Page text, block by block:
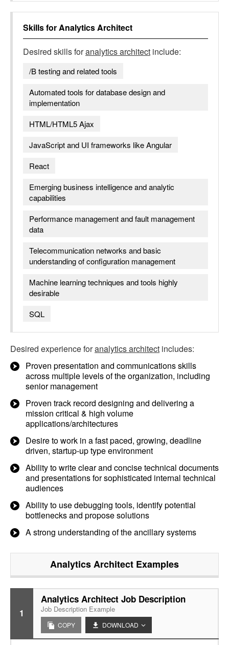
Skills forAnalytics Architect
Desired skills foranalytics architect include:
/B testing and related tools
Automated tools for database design and
implementation
HTML/HTML5 Ajax
JavaScript and UI frameworks like Angular
React
Emerging business intelligence and analytic
capabilities
Performance management and fault management
data
Telecommunication networks and basic
understanding of configuration management
Machine learning techniques and tools highly
desirable
SQL
Desired experience foranalytics architect includes:
Proven presentation and communications skills
across multiple levels of the organization, including
senior management
Proven track record designing and delivering a
mission critical & high volume
applications/architectures
Desire to work in a fast paced, growing, deadline
driven, startup-up type environment
Ability to write clear and concise technical documents
and presentations for sophisticated internal technical
audiences
Ability to use debugging tools, identify potential
bottlenecks and propose solutions
A strong understanding of the ancillary systems
Analytics Architect Examples
1
Analytics Architect Job Description
Job Description Example
COPY DOWNLOAD